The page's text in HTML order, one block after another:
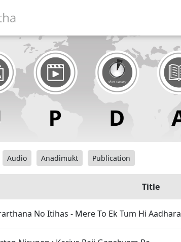
Audio Anadimukt Publication
Title
No Itihas - Mere To Ek Tum Hi Aadhara